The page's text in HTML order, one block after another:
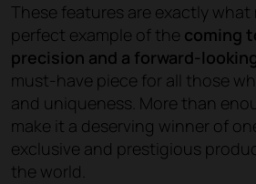
These features are exactly what
perfect example of the coming
precision and a forward-
must-have piece for all those
and uniqueness. More than
make it a deserving winner of
exclusive and prestigious
the world.